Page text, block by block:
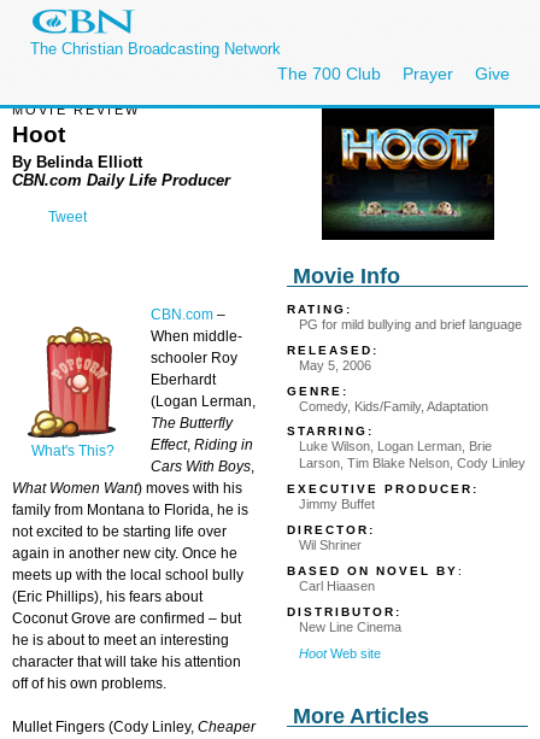
The Christian Broadcasting Network
The 700 Club Prayer Give
Movie Info
RATING:
PG for mild bullying and brief language
RELEASED:
May 5, 2006
GENRE:
Comedy, Kids/Family, Adaptation
STARRING:
Luke Wilson, Logan Lerman, Brie
Larson, Tim Blake Nelson, Cody Linley
EXECUTIVE PRODUCER:
Jimmy Buffet
DIRECTOR:
Wil Shriner
BASED ON NOVEL BY:
Carl Hiaasen
DISTRIBUTOR:
New Line Cinema
HootWeb site
More Articles
MOVIE REVIEW
Hoot
By Belinda Elliott
CBN.com Daily Life Producer
Tweet
What's This?
CBN.com –
When middle-
schooler Roy
Eberhardt
(Logan Lerman,
The Butterfly
Effect, Riding in
Cars With Boys,
What Women Want) moves with his
family from Montana to Florida, he is
not excited to be starting life over
again in another new city. Once he
meets up with the local school bully
(Eric Phillips), his fears about
Coconut Grove are confirmed – but
he is about to meet an interesting
character that will take his attention
off of his own problems.
Mullet Fingers (Cody Linley, Cheaper